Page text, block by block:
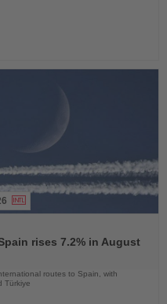
rises 7.2% in August
routes to Spain, with
Türkiye